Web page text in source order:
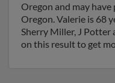
Oregon and may
Oregon. Valerie is 68
Sherry Miller, J Potter
on this result to get